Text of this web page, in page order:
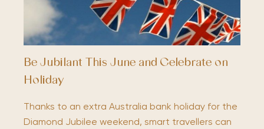
Be Jubilant This June and Celebrate on
Holiday
Thanks to an extra Australia bank holiday for the
Diamond Jubilee weekend, smart travellers can